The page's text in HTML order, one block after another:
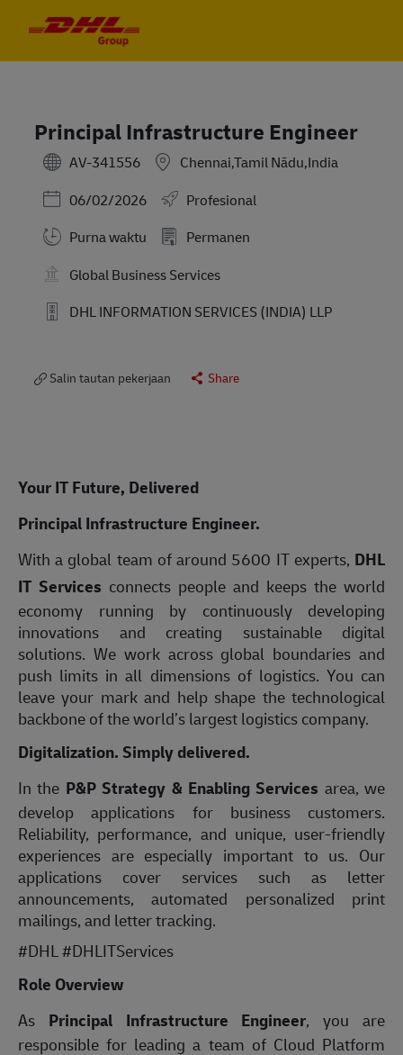
Principal Infrastructure Engineer
AV-341556
Chennai,Tamil Nādu,India
Posted Date
06/02/2026
Profesional
Purna waktu
Permanen
Global Business Services
DHL INFORMATION SERVICES (INDIA) LLP
Salin tautan pekerjaan Share
Your IT Future, Delivered
Principal Infrastructure Engineer.
With a global team of around 5600 IT experts, DHL
IT Services connects people and keeps the world
economy running by continuously developing
innovations and creating sustainable digital
solutions. We work across global boundaries and
push limits in all dimensions of logistics. You can
leave your mark and help shape the technological
backbone of the world’s largest logistics company.
Digitalization. Simply delivered.
In the P&P Strategy & Enabling Services area, we
develop applications for business customers.
Reliability, performance, and unique, user-friendly
experiences are especially important to us. Our
applications cover services such as letter
announcements, automated personalized print
mailings, and letter tracking.
#DHL #DHLITServices
Role Overview
As Principal Infrastructure Engineer, you are
responsible for leading a team of Cloud Platform